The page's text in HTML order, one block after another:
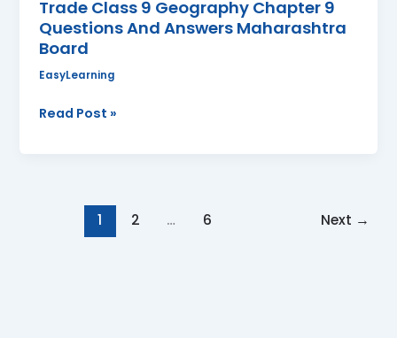
Trade Class 9 Geography Chapter 9
Questions And Answers Maharashtra
Board
EasyLearning
Read Post »
1 2 … 6 Next →